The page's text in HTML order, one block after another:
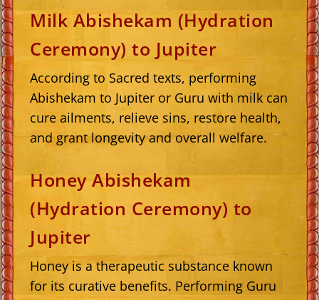
Milk Abishekam (Hydration
Ceremony) to Jupiter
According to Sacred texts, performing
Abishekam to Jupiter or Guru with milk can
cure ailments, relieve sins, restore health,
and grant longevity and overall welfare.
Honey Abishekam
(Hydration Ceremony) to
Jupiter
Honey is a therapeutic substance known
for its curative benefits. Performing Guru